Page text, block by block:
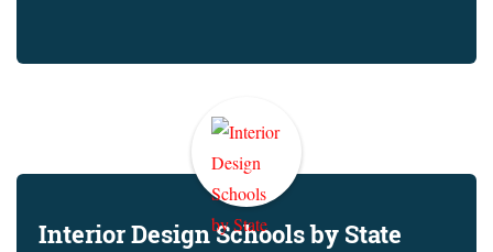
Interior Design Schools by State